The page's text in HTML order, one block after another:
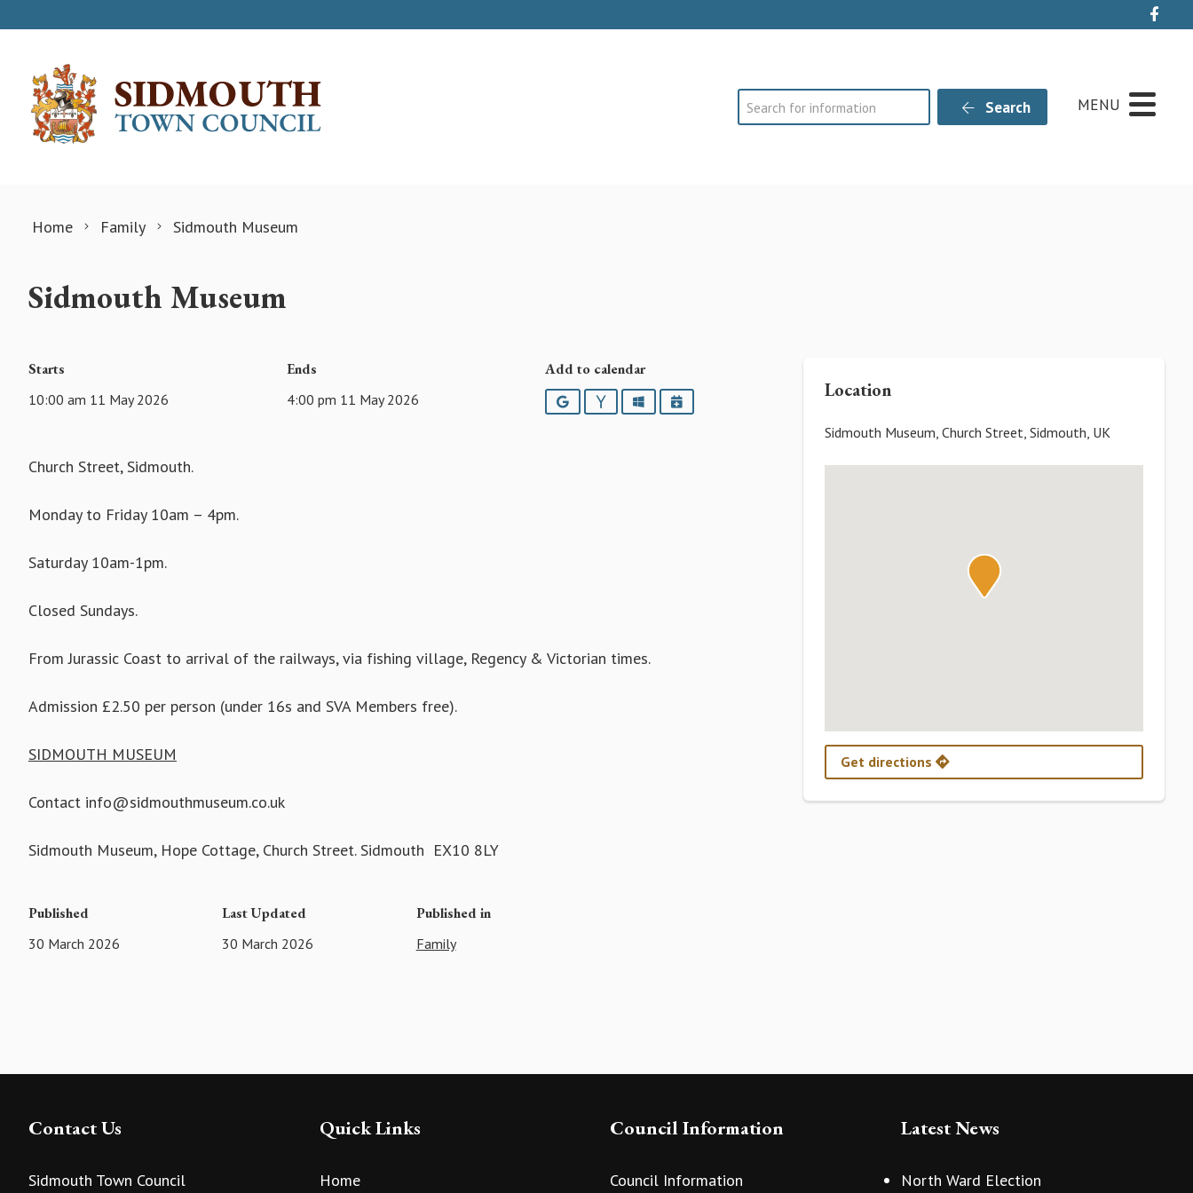
Search Search MENU
Home Family Sidmouth Museum
Sidmouth Museum
Starts
10:00 am 11 May 2026
Ends
4:00 pm 11 May 2026
Add to calendar
GoogleYahooOutlookiCalendar
Church Street, Sidmouth.
Monday to Friday 10am – 4pm.
Saturday 10am-1pm.
Closed Sundays.
From Jurassic Coast to arrival of the railways, via fishing village, Regency & Victorian times.
Admission £2.50 per person (under 16s and SVA Members free).
SIDMOUTH MUSEUM
Contact info@sidmouthmuseum.co.uk
Sidmouth Museum, Hope Cottage, Church Street. Sidmouth EX10 8LY
Published
30 March 2026
Last Updated
30 March 2026
Published in
Family
Location
Sidmouth Museum, Church Street, Sidmouth, UK
Get directions
Contact Us
Sidmouth Town Council
Quick Links
Home
Council Information
Council Information
Latest News
North Ward Election